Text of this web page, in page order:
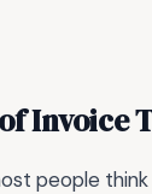
Invoice
people think